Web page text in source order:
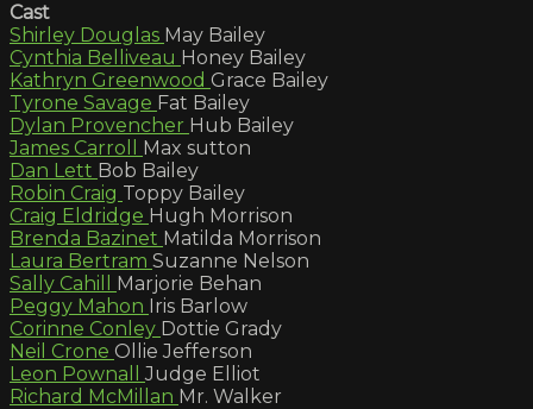
Cast
Shirley Douglas May Bailey
Cynthia Belliveau Honey Bailey
Kathryn Greenwood Grace Bailey
Tyrone Savage Fat Bailey
Dylan Provencher Hub Bailey
James Carroll Max sutton
Dan Lett Bob Bailey
Robin Craig Toppy Bailey
Craig Eldridge Hugh Morrison
Brenda Bazinet Matilda Morrison
Laura Bertram Suzanne Nelson
Sally Cahill Marjorie Behan
Peggy Mahon Iris Barlow
Corinne Conley Dottie Grady
Neil Crone Ollie Jefferson
Leon PownallJudge Elliot
Richard McMillan Mr. Walker